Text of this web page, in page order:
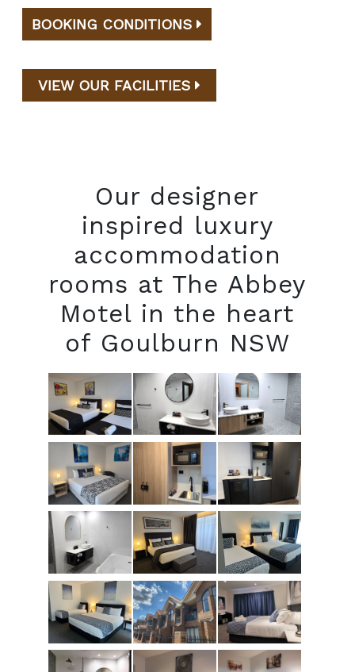
BOOKING CONDITIONS
VIEW OUR FACILITIES
Our designer
inspired luxury
accommodation
rooms at The Abbey
Motel in the heart
of Goulburn NSW